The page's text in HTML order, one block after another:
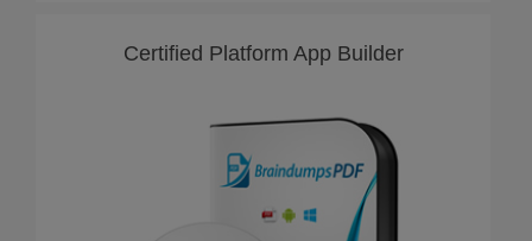
Certified Platform App Builder